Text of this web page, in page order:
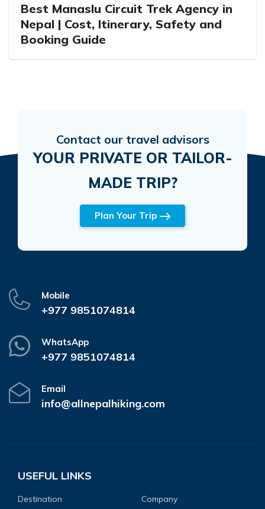
Best Manaslu Circuit Trek Agency in
Nepal | Cost, Itinerary, Safety and
Booking Guide
Contact our travel advisors
YOUR PRIVATE OR TAILOR-
MADE TRIP?
Plan Your Trip
Mobile
+977 9851074814
WhatsApp
+977 9851074814
Email
info@allnepalhiking.com
USEFUL LINKS
Destination Company